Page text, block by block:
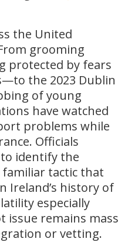
the United
grooming
protected by fears
the 2023 Dublin
of young
have watched
problems while
Officials
identify the
familiar tactic that
Ireland’s history of
especially
issue remains mass
or vetting.